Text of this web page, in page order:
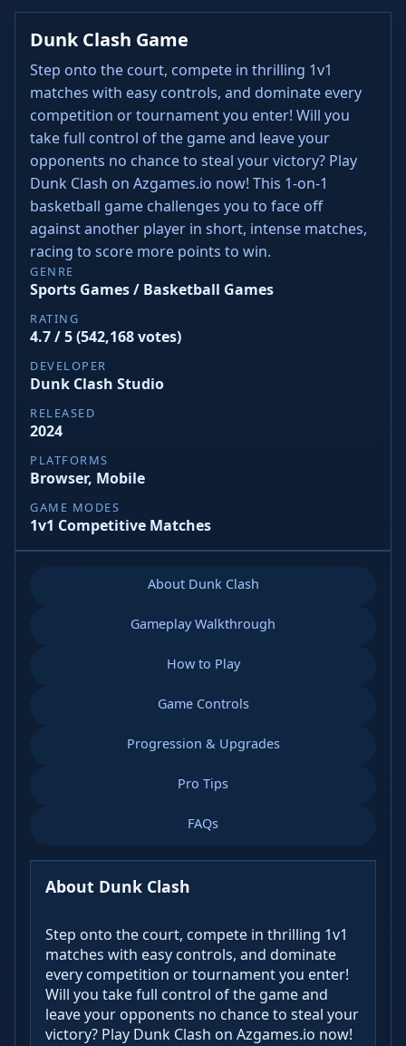
Dunk Clash Game
Step onto the court, compete in thrilling 1v1
matches with easy controls, and dominate every
competition or tournament you enter! Will you
take full control of the game and leave your
opponents no chance to steal your victory? Play
Dunk Clash on Azgames.io now! This 1-on-1
basketball game challenges you to face off
against another player in short, intense matches,
racing to score more points to win.
GENRE
Sports Games / Basketball Games
RATING
4.7 / 5 (542,168 votes)
DEVELOPER
Dunk Clash Studio
RELEASED
2024
PLATFORMS
Browser, Mobile
GAME MODES
1v1 Competitive Matches
About Dunk Clash
Gameplay Walkthrough
How to Play
Game Controls
Progression & Upgrades
Pro Tips
FAQs
About Dunk Clash
Step onto the court, compete in thrilling 1v1
matches with easy controls, and dominate
every competition or tournament you enter!
Will you take full control of the game and
leave your opponents no chance to steal your
victory? Play Dunk Clash on Azgames.io now!